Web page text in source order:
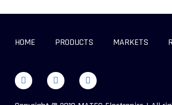
HOME PRODUCTS MARKETS